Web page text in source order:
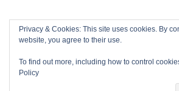
Privacy & Cookies: This site uses cookies. By
website, you agree to their use.
To find out more, including how to control
Policy